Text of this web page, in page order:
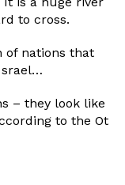
to cross.
of nations that
– they look like
to the Ot